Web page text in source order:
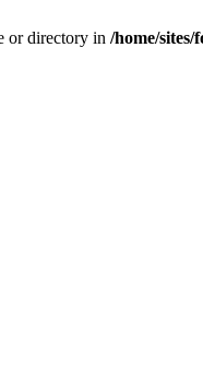
or directory in /home/